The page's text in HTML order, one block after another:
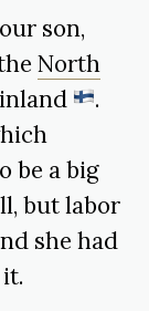
son,
North
.
be a big
but labor
she had